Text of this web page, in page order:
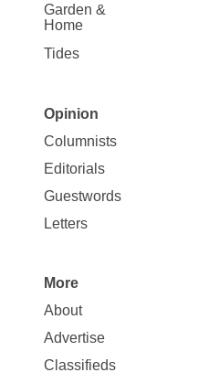
Garden &
Home
Tides
Site
Map
Opinion
Opinion
Columnists
Editorials
Guestwords
Letters
Site
Map
More
More
About
Advertise
Classifieds